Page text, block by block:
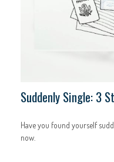
Suddenly Single: 3
Have you found yourself
now.